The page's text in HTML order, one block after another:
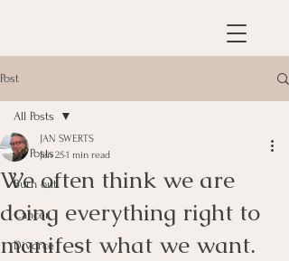
Post
All Posts
Burn out
Cancer
Divorce
All Posts
We often think we are
doing everything right to
manifest what we want.
JAN SWERTS
Jan 251 min read